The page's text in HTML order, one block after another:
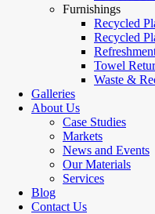
Furnishings
Recycled
Recycled
Towel
Waste &
Galleries
About Us
Case Studies
Markets
News and Events
Our Materials
Services
Blog
Contact Us